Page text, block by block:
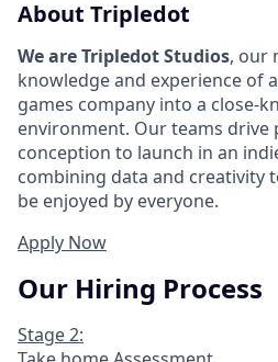
About Tripledot
We are Tripledot Studios, our
knowledge and experience of
games company into a close-
environment. Our teams
conception to launch in an
combining data and creativity
be enjoyed by everyone.
Apply Now
Our Hiring Process
Stage 2: